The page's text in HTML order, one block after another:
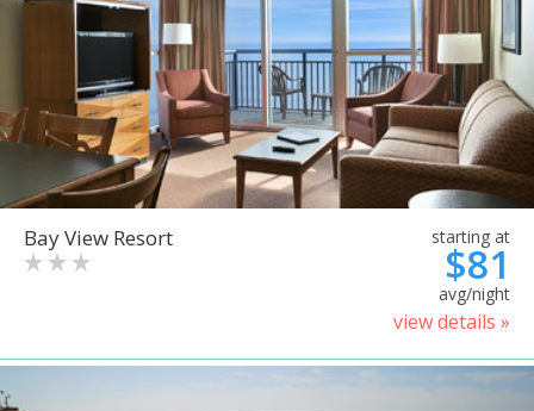
Bay View Resort starting at
$81
avg/night
view details »